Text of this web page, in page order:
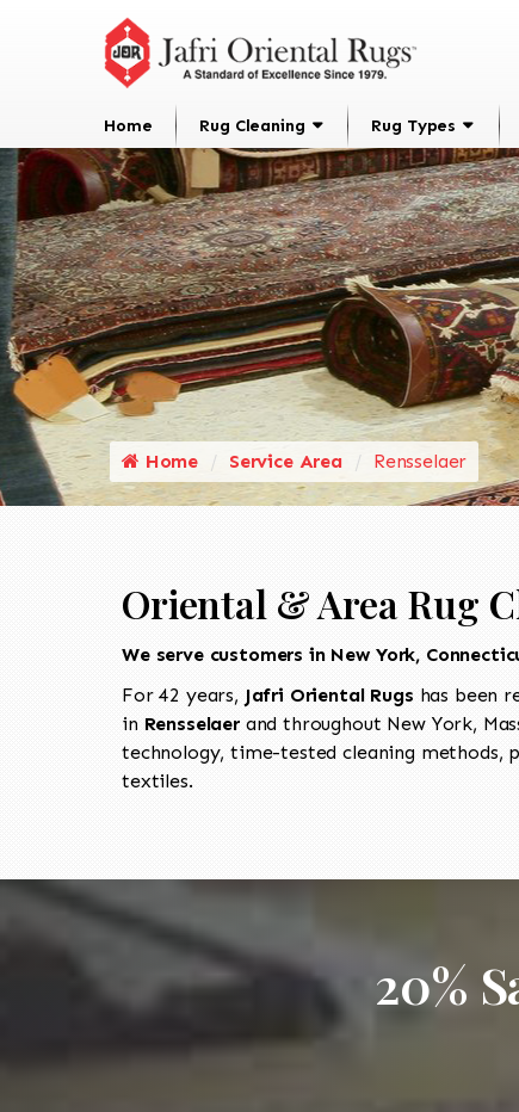
Home Rug Cleaning Rug Types
Home Service Area Rensselaer
Oriental & Area Rug
We serve customers in New York,
For 42 years, Jafri Oriental Rugs has been
in Rensselaerand throughout New York,
technology, time-tested cleaning methods,
textiles.
20%